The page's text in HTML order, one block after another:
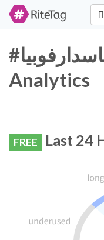
#پاسدارفوبیا Twitter Hashtag
Analytics
FREE Last 24